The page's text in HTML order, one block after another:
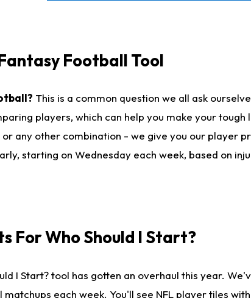
Football Tool
This is a common question we all ask
players, which can help you make your
any other combination - we give you our
starting on Wednesday each week, based on
For Who Should I Start?
I Start? tool has gotten an overhaul this year.
each week. You'll see NFL player tiles